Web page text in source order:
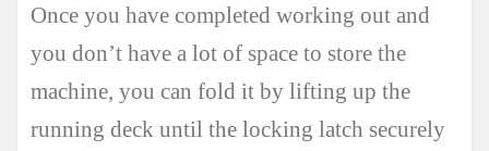
Once you have completed working out and
you don’t have a lot of space to store the
machine, you can fold it by lifting up the
running deck until the locking latch securely